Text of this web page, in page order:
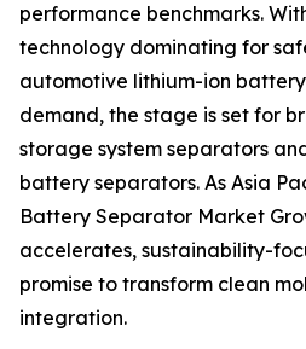
performance benchmarks.
technology dominating for
automotive lithium-ion
demand, the stage is set for
storage system separators
battery separators. As Asia
Battery Separator Market
accelerates, sustainability-
promise to transform clean
integration.